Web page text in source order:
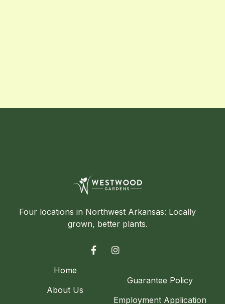
Four locations in Northwest Arkansas: Locally
grown, better plants.
 
Home
About Us
Guarantee Policy
Employment Application